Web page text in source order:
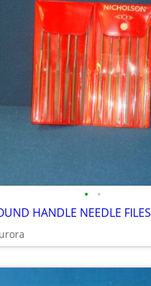
• •
HANDLE NEEDLE FILES